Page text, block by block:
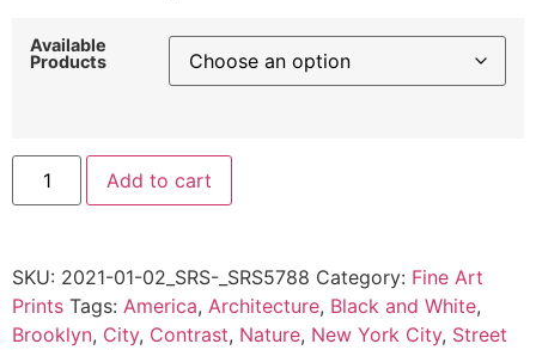
Available
Products
Vines
a
NY
-
2021
quantity
Add to cart
SKU: 2021-01-02_SRS-_SRS5788 Category: Fine Art
Prints Tags: America, Architecture, Black and White,
Brooklyn, City, Contrast, Nature, New York City, Street